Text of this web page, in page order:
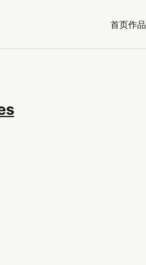
首页作品